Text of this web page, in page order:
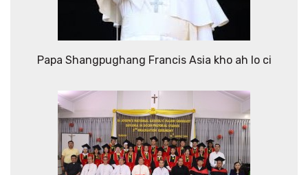
Papa Shangpughang Francis Asia kho ah lo ci